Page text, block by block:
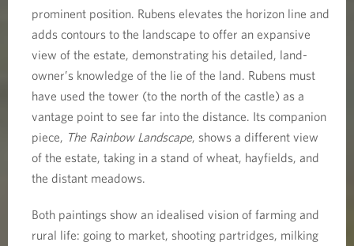
prominent position. Rubens elevates the horizon line and
adds contours to the landscape to offer an expansive
view of the estate, demonstrating his detailed, land-
owner’s knowledge of the lie of the land. Rubens must
have used the tower (to the north of the castle) as a
vantage point to see far into the distance. Its companion
piece, The Rainbow Landscape, shows a different view
of the estate, taking in a stand of wheat, hayfields, and
the distant meadows.
Both paintings show an idealised vision of farming and
rural life: going to market, shooting partridges, milking